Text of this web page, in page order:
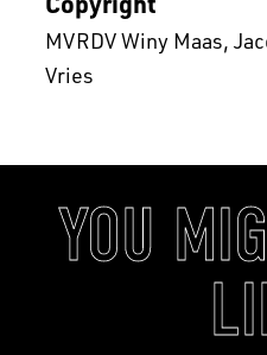
MVRDV Winy Maas,
Vries
YOU